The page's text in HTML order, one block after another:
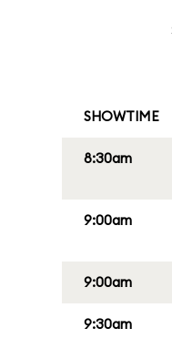
SHOWTIME
8:30am
9:00am
9:00am
9:30am